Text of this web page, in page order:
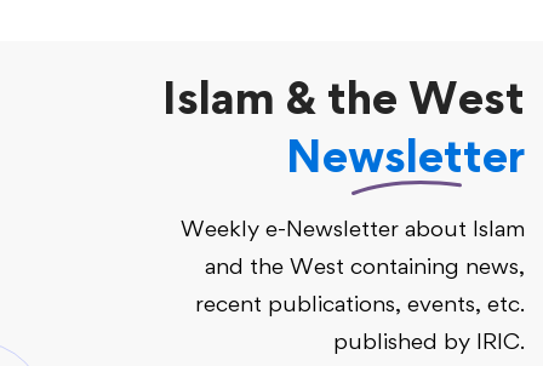
Islam & the West
Newsletter
Weekly e-Newsletter about Islam
and the West containing news,
recent publications, events, etc.
published by IRIC.